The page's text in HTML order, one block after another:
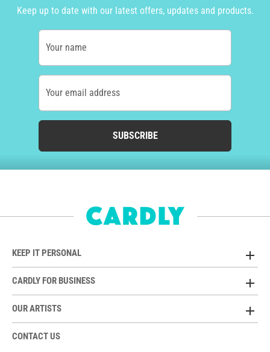
Keep up to date with our latest offers, updates and products.
Your name
Your email address
SUBSCRIBE
KEEP IT PERSONAL
CARDLY FOR BUSINESS
OUR ARTISTS
CONTACT US